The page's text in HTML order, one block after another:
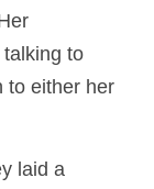
to
to either her
laid a